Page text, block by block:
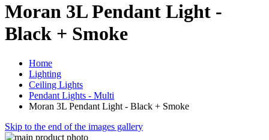
Moran 3L Pendant Light -
Black + Smoke
Home
Lighting
Ceiling Lights
Pendant Lights - Multi
Moran 3L Pendant Light - Black + Smoke
Skip to the end of the images gallery